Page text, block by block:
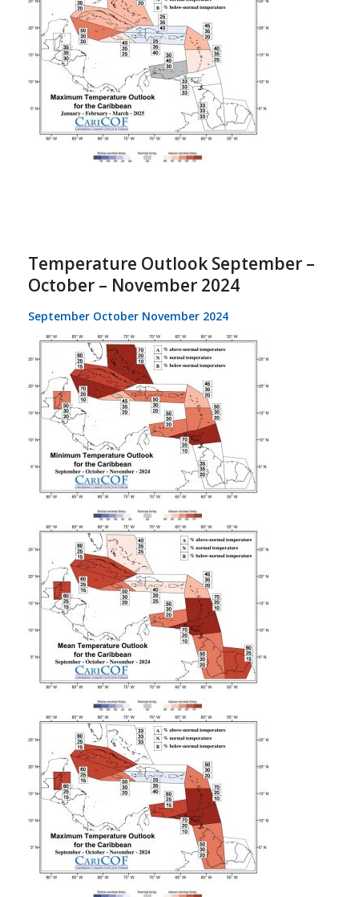
Temperature Outlook September –
October – November 2024
September October November 2024